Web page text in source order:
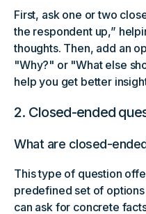
First, ask one or two
the respondent up,”
thoughts. Then, add an
"Why?" or "What else
help you get better
2. Closed-ended
What are closed-
This type of question
predefined set of
can ask for concrete